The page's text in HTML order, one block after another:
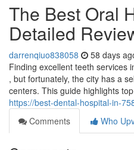
The Best Oral
Detailed
darrenqiuo838058 58 days
Finding excellent teeth services
, but fortunately, the city has a
centers. This guide highlights
https://best-dental-hospital-in-
Comments
Who